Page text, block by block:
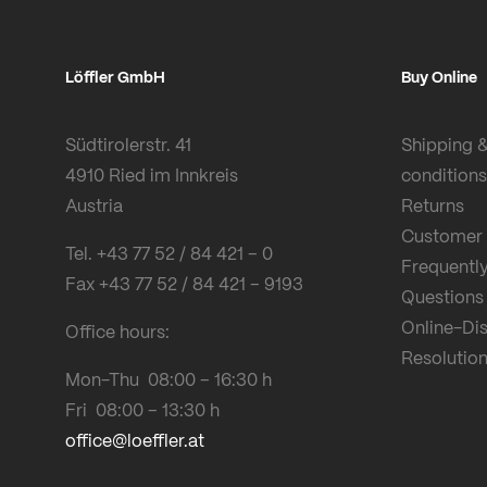
Löffler GmbH
Südtirolerstr. 41
4910 Ried im Innkreis
Austria
Tel. +43 77 52 / 84 421 – 0
Fax +43 77 52 / 84 421 – 9193
Office hours:
Mon-Thu 08:00 – 16:30 h
Fri 08:00 – 13:30 h
office@loeffler.at
Buy Online
Shipping
conditions
Returns
Questions
Online-